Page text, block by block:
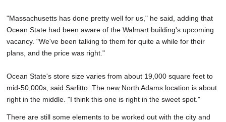
"Massachusetts has done pretty well for us," he said, adding that
Ocean State had been aware of the Walmart building's upcoming
vacancy. "We've been talking to them for quite a while for their
plans, and the price was right."
Ocean State's store size varies from about 19,000 square feet to
mid-50,000s, said Sarlitto. The new North Adams location is about
right in the middle. "I think this one is right in the sweet spot."
There are still some elements to be worked out with the city and